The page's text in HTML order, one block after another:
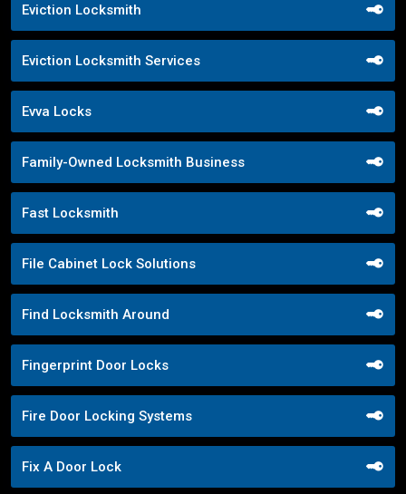
Eviction Locksmith
Eviction Locksmith Services
Evva Locks
Family-Owned Locksmith Business
Fast Locksmith
File Cabinet Lock Solutions
Find Locksmith Around
Fingerprint Door Locks
Fire Door Locking Systems
Fix A Door Lock